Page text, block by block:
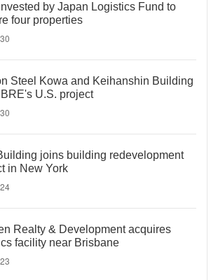
by Japan Logistics Fund to
four properties
Steel Kowa and Keihanshin Building
U.S. project
joins building redevelopment
in New York
Realty & Development acquires
facility near Brisbane